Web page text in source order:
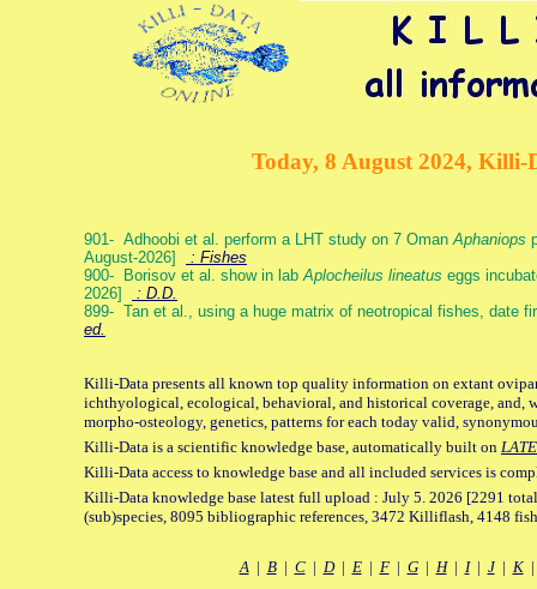
Today, 8 August 2024, Killi-
901- Adhoobi et al. perform a LHT study on 7 OmanAphaniops
August-2026]
: Fishes
900- Borisov et al. show in labAplocheilus lineatus eggs
2026]
: D.D.
899- Tan et al., using a huge matrix of neotropical fishes, date
ed.
Killi-Data presents all known top quality information on extant
ichthyological, ecological, behavioral, and historical coverage, and,
morpho-osteology, genetics, patterns for each today valid,
Killi-Data is a scientific knowledge base, automatically built on
Killi-Data access to knowledge base and all included services is
Killi-Data knowledge base latest full upload : July 5. 2026 [2291
(sub)species, 8095 bibliographic references, 3472 Killiflash, 4148
A| B| C| D| E| F| G| H| I| J| K